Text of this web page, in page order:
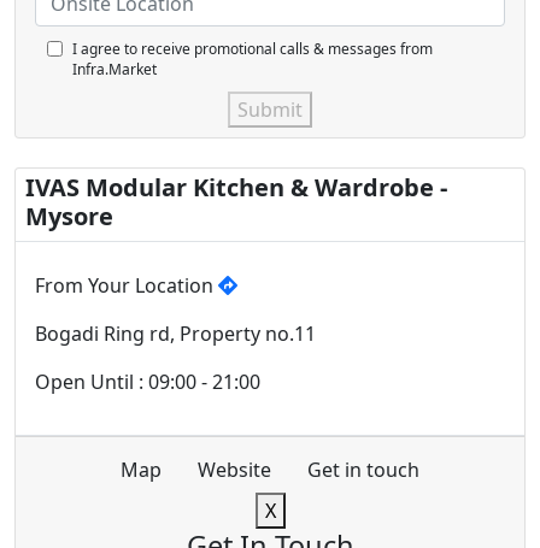
I agree to receive promotional calls & messages from
Infra.Market
Submit
IVAS Modular Kitchen & Wardrobe -
Mysore
From Your Location
Bogadi Ring rd, Property no.11
Open Until : 09:00 - 21:00
Map Website
Get in touch
X